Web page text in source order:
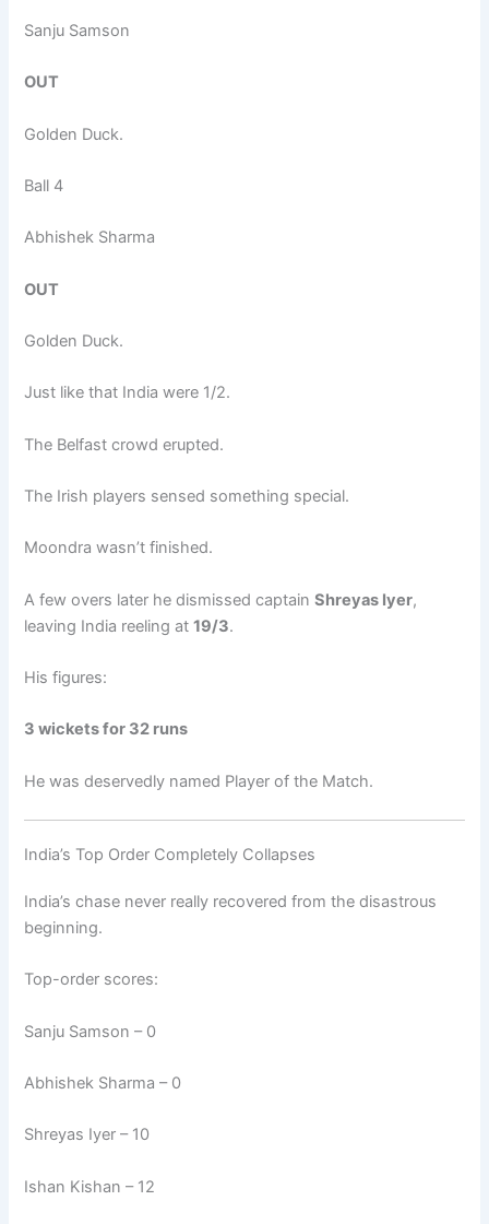
Sanju Samson
OUT
Golden Duck.
Ball 4
Abhishek Sharma
OUT
Golden Duck.
Just like that India were 1/2.
The Belfast crowd erupted.
The Irish players sensed something special.
Moondra wasn’t finished.
A few overs later he dismissed captainShreyas Iyer,
leaving India reeling at19/3.
His figures:
3 wickets for 32 runs
He was deservedly named Player of the Match.
India’s Top Order Completely Collapses
India’s chase never really recovered from the disastrous
beginning.
Top-order scores:
Sanju Samson – 0
Abhishek Sharma – 0
Shreyas Iyer – 10
Ishan Kishan – 12